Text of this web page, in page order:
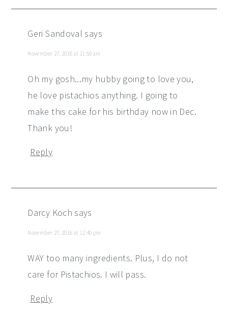
Geri Sandoval says
November 27, 2016 at 11:50 am
Oh my gosh...my hubby going to love you,
he love pistachios anything. I going to
make this cake for his birthday now in Dec.
Thank you!
Reply
Darcy Koch says
November 27, 2016 at 12:40 pm
WAY too many ingredients. Plus, I do not
care for Pistachios. I will pass.
Reply